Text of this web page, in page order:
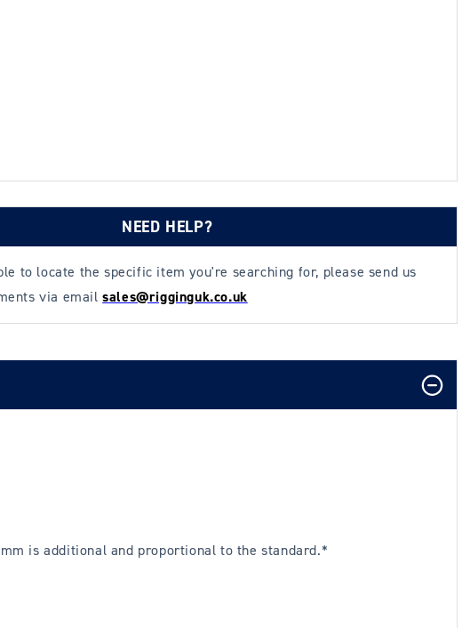
NEED HELP?
to locate the specific item you're searching for, please send us
via emailsales@rigginguk.co.uk
is additional and proportional to the standard.*